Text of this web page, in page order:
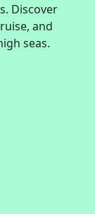
Discover
and
seas.